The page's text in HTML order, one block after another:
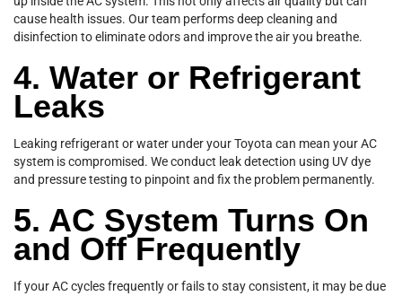
cause health issues. Our team performs deep cleaning and
disinfection to eliminate odors and improve the air you breathe.
4. Water or Refrigerant
Leaks
Leaking refrigerant or water under your Toyota can mean your AC
system is compromised. We conduct leak detection using UV dye
and pressure testing to pinpoint and fix the problem permanently.
5. AC System Turns On
and Off Frequently
If your AC cycles frequently or fails to stay consistent, it may be due